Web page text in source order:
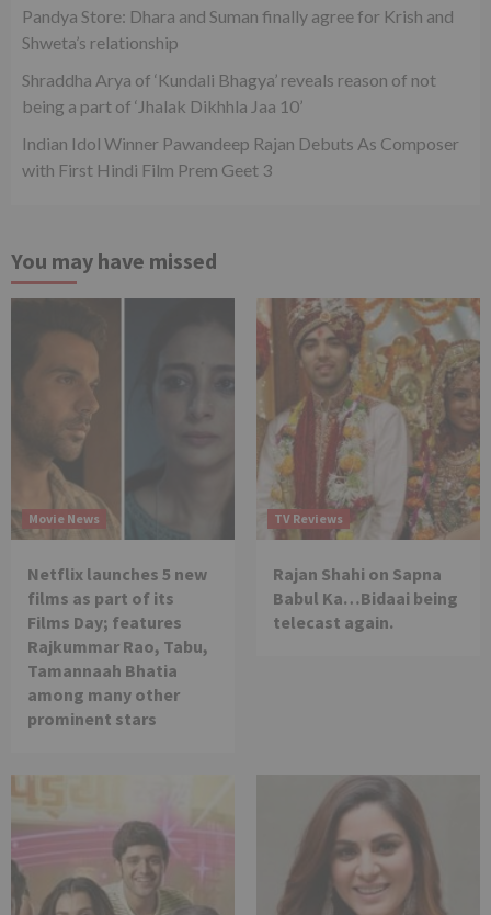
Pandya Store: Dhara and Suman finally agree for Krish and
Shweta’s relationship
Shraddha Arya of ‘Kundali Bhagya’ reveals reason of not
being a part of ‘Jhalak Dikhhla Jaa 10’
Indian Idol Winner Pawandeep Rajan Debuts As Composer
with First Hindi Film Prem Geet 3
You may have missed
Movie News
Netflix launches 5 new
films as part of its
Films Day; features
Rajkummar Rao, Tabu,
Tamannaah Bhatia
among many other
prominent stars
TV Reviews
Rajan Shahi on Sapna
Babul Ka…Bidaai being
telecast again.